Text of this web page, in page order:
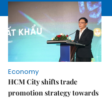
Economy
HCM City shifts trade
promotion strategy towards